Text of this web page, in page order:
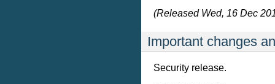
(Released Wed, 16 Dec
Important changes
Security release.